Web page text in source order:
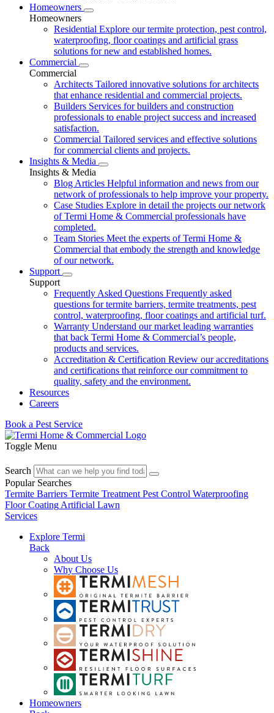
Homeowners
Homeowners
Residential Explore our termite protection, pest control,
waterproofing, floor coatings and artificial grass
solutions for new and established homes.
Commercial
Commercial
Architects Tailored innovative solutions for architects
that enhance residential and commercial projects.
Builders Services for builders and construction
professionals to enable project success and increased
satisfaction.
Commercial Tailored services and effective solutions
for commercial clients and projects.
Insights & Media
Insights & Media
Blog Articles Helpful information and news from our
network of professionals to help improve your property.
Case Studies Explore in detail the projects our network
of Termi Home & Commercial professionals have
completed.
Team Stories Meet the experts of Termi Home &
Commercial that embody the strength and knowledge
of our network.
Support
Support
Frequently Asked Questions Frequently asked
questions for termite barriers, termite treatments, pest
control, waterproofing, floor coatings and artificial turf.
Warranty Understand our market leading warranties
that back Termi Home & Commercial’s people,
products and services.
Accreditation & Certification Review our accreditations
and certifications that reinforce our commitment to
quality, safety and the environment.
Resources
Careers
Book a Pest Service
Toggle Menu
Search
Popular Searches
Termite Barriers Termite Treatment Pest Control Waterproofing
Floor Coating Artificial Lawn
Services
Explore Termi
Back
About Us
Why Choose Us
Homeowners